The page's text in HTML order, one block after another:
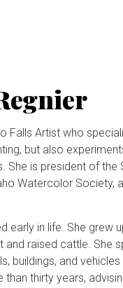
Falls Artist who
but also
She is president of the
Watercolor Society,
early in life. She grew
raised cattle. She
buildings, and
thirty years,